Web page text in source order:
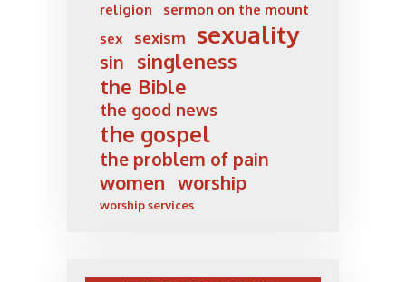
religion
sermon on the mount
sex
sexism sexuality
sin
singleness
the Bible
the good news
the gospel
the problem of pain
women worship
worship services